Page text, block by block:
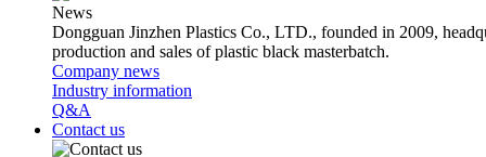
News
Dongguan Jinzhen Plastics Co., LTD., founded in 2009,
production and sales of plastic black masterbatch.
Company news
Industry information
Q&A
Contact us